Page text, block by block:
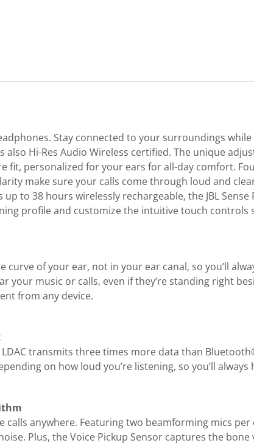
Stay connected to your surroundings
Hi-Res Audio Wireless certified. The unique
fit, personalized for your ears for all-day comfort.
make sure your calls come through loud and
to 38 hours wirelessly rechargeable, the JBL
profile and customize the intuitive touch controls
curve of your ear, not in your ear canal, so you’ll
music or calls, even if they’re standing right
from any device.
transmits three times more data than
on how loud you’re listening, so you’ll
calls anywhere. Featuring two beamforming mics
Plus, the Voice Pickup Sensor captures the